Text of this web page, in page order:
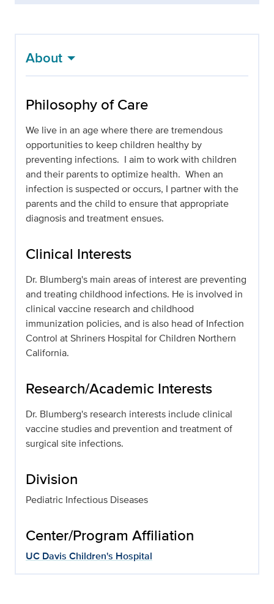
About
Philosophy of Care
We live in an age where there are tremendous
opportunities to keep children healthy by
preventing infections. I aim to work with children
and their parents to optimize health. When an
infection is suspected or occurs, I partner with the
parents and the child to ensure that appropriate
diagnosis and treatment ensues.
Clinical Interests
Dr. Blumberg's main areas of interest are preventing
and treating childhood infections. He is involved in
clinical vaccine research and childhood
immunization policies, and is also head of Infection
Control at Shriners Hospital for Children Northern
California.
Research/Academic Interests
Dr. Blumberg's research interests include clinical
vaccine studies and prevention and treatment of
surgical site infections.
Division
Pediatric Infectious Diseases
Center/Program Affiliation
UC Davis Children's Hospital